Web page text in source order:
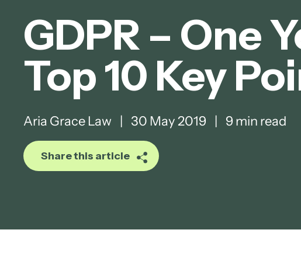
GDPR – One
Top 10 Key
Aria Grace Law 30 May 2019 9 min read
Share this article